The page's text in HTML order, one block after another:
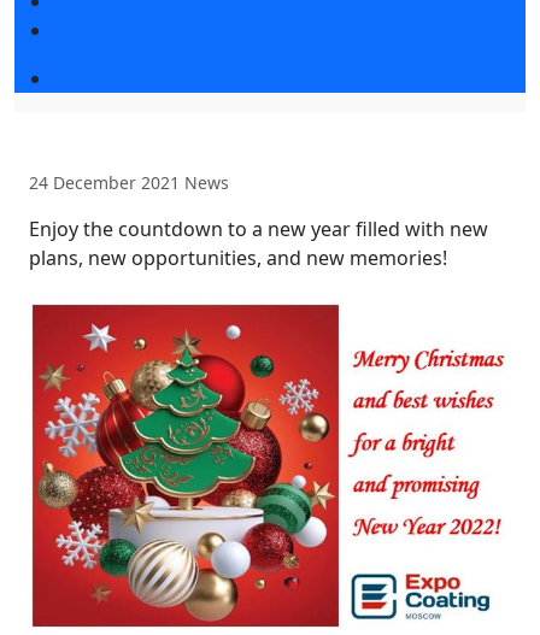
24 December 2021 News
Enjoy the countdown to a new year filled with new
plans, new opportunities, and new memories!